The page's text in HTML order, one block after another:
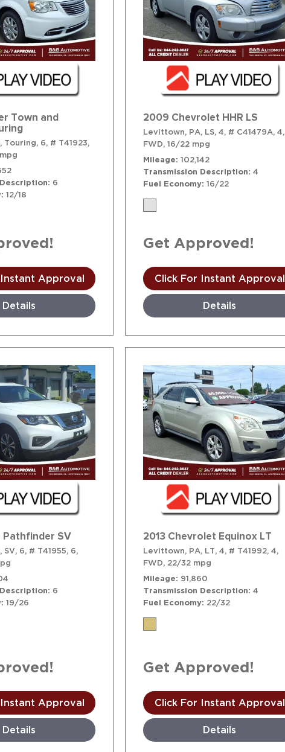
Town and
Touring, 6, # T41923,
6
12/18
Approval
Details
2009 Chevrolet HHR LS
Levittown, PA, LS, 4, # C41479A, 4,
FWD, 16/22 mpg
Mileage 102,142
Transmission Description 4
Fuel Economy 16/22
Get Approved!
Click For Instant Approval
Details
Pathfinder SV
SV, 6, # T41955, 6,
6
19/26
Approval
Details
2013 Chevrolet Equinox LT
Levittown, PA, LT, 4, # T41992, 4,
FWD, 22/32 mpg
Mileage
91,860
Transmission Description 4
Fuel Economy 22/32
Get Approved!
Click For Instant Approval
Details